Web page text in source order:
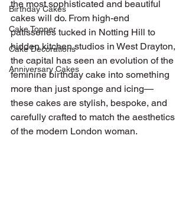
Birthday Cakes
Cake Topper
Cake Decorations
Anniversary Cakes
the most sophisticated and beautiful
cakes will do. From high-end
patisseries tucked in Notting Hill to
hidden kitchen studios in West Drayton,
the capital has seen an evolution of the
feminine birthday cake into something
more than just sponge and icing—
these cakes are stylish, bespoke, and
carefully crafted to match the aesthetics
of the modern London woman.